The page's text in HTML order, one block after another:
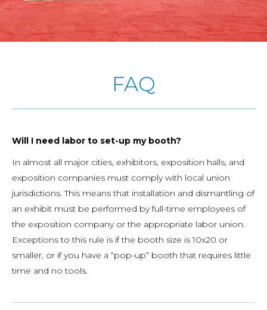
FAQ
Will I need labor to set-up my booth?
In almost all major cities, exhibitors, exposition halls, and
exposition companies must comply with local union
jurisdictions. This means that installation and dismantling of
an exhibit must be performed by full-time employees of
the exposition company or the appropriate labor union.
Exceptions to this rule is if the booth size is 10x20 or
smaller, or if you have a “pop-up” booth that requires little
time and no tools.